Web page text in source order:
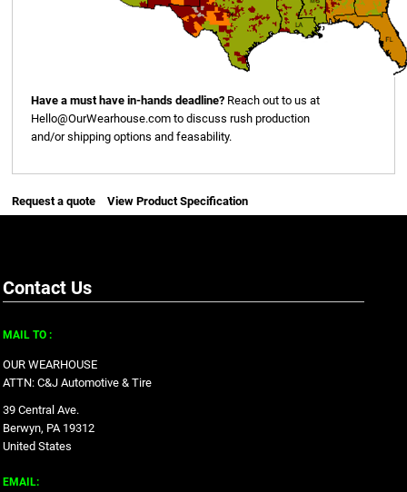
Have a must have in-hands deadline? Reach out to us at
Hello@OurWearhouse.com to discuss rush production
and/or shipping options and feasability.
Request a quote View Product Specification
Contact Us
MAIL TO :
OUR WEARHOUSE
ATTN: C&J Automotive & Tire
39 Central Ave.
Berwyn, PA 19312
United States
EMAIL: